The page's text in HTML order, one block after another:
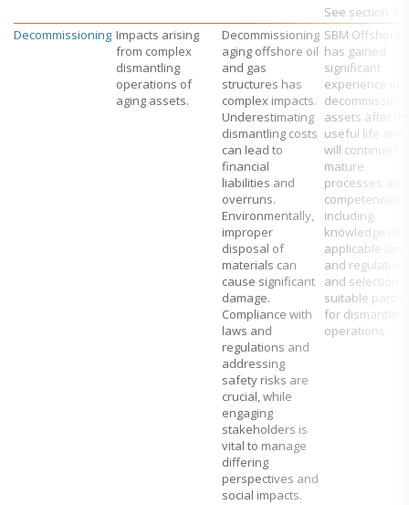
See section
Decommissioning Impacts arising
from complex
dismantling
operations of
aging assets.
Decommissioning
aging offshore oil
and gas
structures has
complex impacts.
Underestimating
dismantling costs
can lead to
financial
liabilities and
overruns.
Environmentally,
improper
disposal of
materials can
cause significant
damage.
Compliance with
laws and
regulations and
addressing
safety risks are
crucial, while
engaging
stakeholders is
vital to manage
differing
perspectives and
social impacts.
SBM Offshore
has gained
significant
experience in
assets after
useful life and
will continue to
mature
processes and
competencies,
including
knowledge of
applicable laws
and
and selection
suitable
for dismantling
operations.